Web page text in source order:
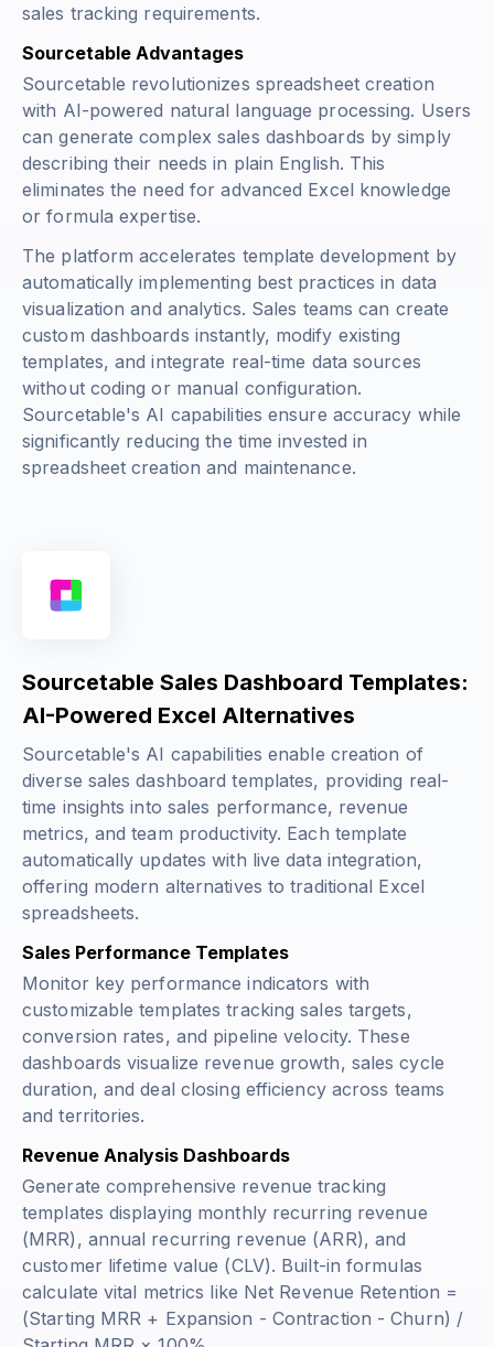
sales tracking requirements.
Sourcetable Advantages
Sourcetable revolutionizes spreadsheet creation
with AI-powered natural language processing. Users
can generate complex sales dashboards by simply
describing their needs in plain English. This
eliminates the need for advanced Excel knowledge
or formula expertise.
The platform accelerates template development by
automatically implementing best practices in data
visualization and analytics. Sales teams can create
custom dashboards instantly, modify existing
templates, and integrate real-time data sources
without coding or manual configuration.
Sourcetable's AI capabilities ensure accuracy while
significantly reducing the time invested in
spreadsheet creation and maintenance.
Sourcetable Sales Dashboard Templates:
AI-Powered Excel Alternatives
Sourcetable's AI capabilities enable creation of
diverse sales dashboard templates, providing real-
time insights into sales performance, revenue
metrics, and team productivity. Each template
automatically updates with live data integration,
offering modern alternatives to traditional Excel
spreadsheets.
Sales Performance Templates
Monitor key performance indicators with
customizable templates tracking sales targets,
conversion rates, and pipeline velocity. These
dashboards visualize revenue growth, sales cycle
duration, and deal closing efficiency across teams
and territories.
Revenue Analysis Dashboards
Generate comprehensive revenue tracking
templates displaying monthly recurring revenue
(MRR), annual recurring revenue (ARR), and
customer lifetime value (CLV). Built-in formulas
calculate vital metrics like Net Revenue Retention =
(Starting MRR + Expansion - Contraction - Churn) /